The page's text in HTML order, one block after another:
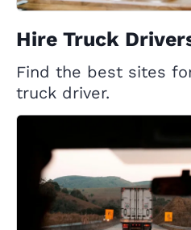
Hire Truck
Find the best sites
truck driver.